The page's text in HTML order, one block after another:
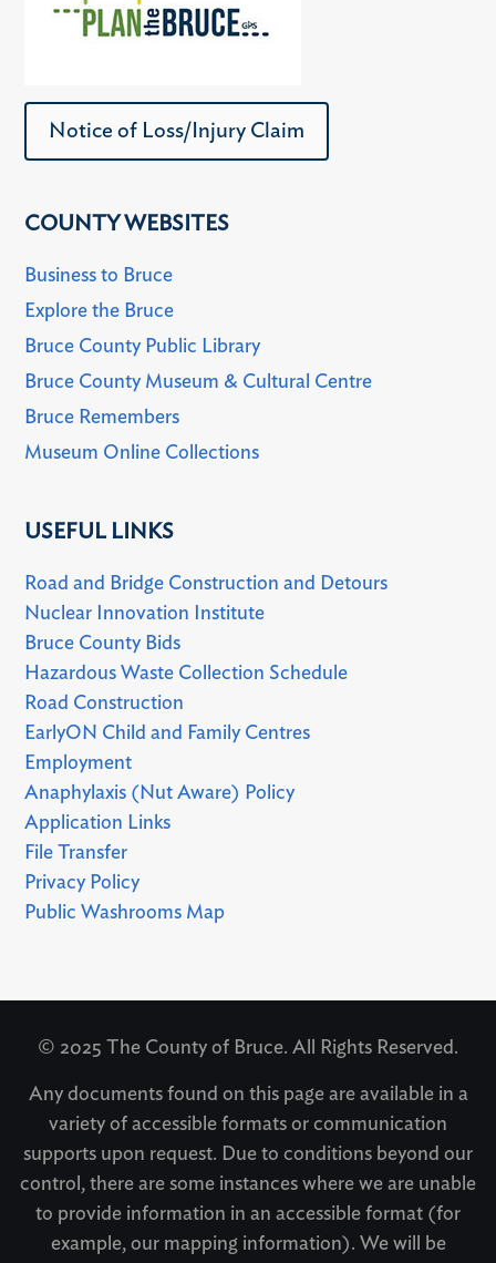
Notice of Loss/Injury Claim
COUNTY WEBSITES
Business to Bruce
Explore the Bruce
Bruce County Public Library
Bruce County Museum & Cultural Centre
Bruce Remembers
Museum Online Collections
USEFUL LINKS
Road and Bridge Construction and Detours
Nuclear Innovation Institute
Bruce County Bids
Hazardous Waste Collection Schedule
Road Construction
EarlyON Child and Family Centres
Employment
Anaphylaxis (Nut Aware) Policy
Application Links
File Transfer
Privacy Policy
Public Washrooms Map
© 2025 The County of Bruce. All Rights Reserved.
Any documents found on this page are available in a
variety of accessible formats or communication
supports upon request. Due to conditions beyond our
control, there are some instances where we are unable
to provide information in an accessible format (for
example, our mapping information). We will be